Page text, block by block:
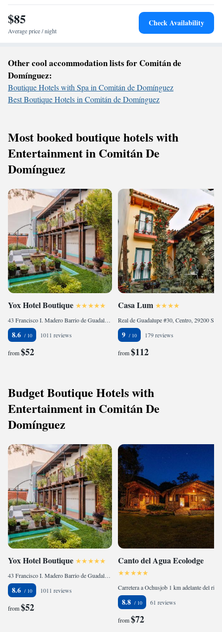
$85
Average price / night
Check Availability
Other cool accommodation lists for Comitán de
Domínguez:
Boutique Hotels with Spa in Comitán de Domínguez
Best Boutique Hotels in Comitán de Domínguez
Most booked boutique hotels with
Entertainment in Comitán De
Domínguez
Yox Hotel Boutique
43 Francisco I. Madero Barrio de Guadalupe, 29230 San Cristóbal de Las Casas, Mexico
8.6 1011 reviews
from$52
Casa Lum
9 179 reviews
from$112
Budget Boutique Hotels with
Entertainment in Comitán De
Domínguez
Yox Hotel Boutique
43 Francisco I. Madero Barrio de Guadalupe, 29230 San Cristóbal de Las Casas, Mexico
8.6 1011 reviews
from$52
Canto del Agua Ecolodge
8.8 61 reviews
from$72